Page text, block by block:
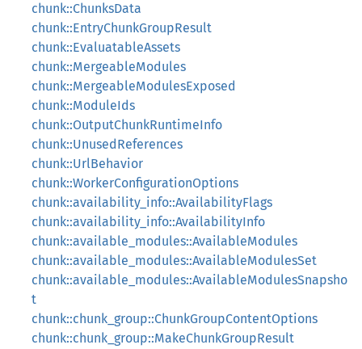
chunk::ChunksData
chunk::EntryChunkGroupResult
chunk::EvaluatableAssets
chunk::MergeableModules
chunk::MergeableModulesExposed
chunk::ModuleIds
chunk::OutputChunkRuntimeInfo
chunk::UnusedReferences
chunk::UrlBehavior
chunk::WorkerConfigurationOptions
chunk::availability_info::AvailabilityFlags
chunk::availability_info::AvailabilityInfo
chunk::available_modules::AvailableModules
chunk::available_modules::AvailableModulesSet
chunk::available_modules::AvailableModulesSnapsho
t
chunk::chunk_group::ChunkGroupContentOptions
chunk::chunk_group::MakeChunkGroupResult